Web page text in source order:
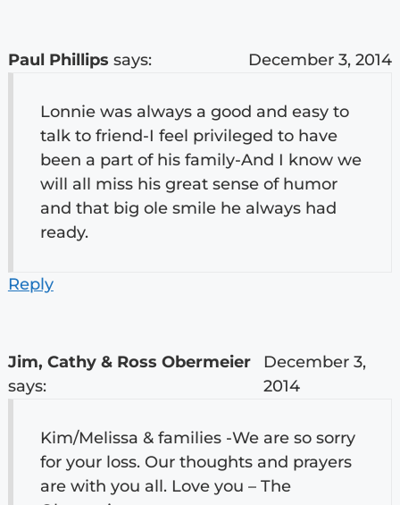
Paul Phillips says: December 3, 2014
Lonnie was always a good and easy to
talk to friend-I feel privileged to have
been a part of his family-And I know we
will all miss his great sense of humor
and that big ole smile he always had
ready.
Reply
Jim, Cathy & Ross Obermeier
says:
December 3,
2014
Kim/Melissa & families -We are so sorry
for your loss. Our thoughts and prayers
are with you all. Love you – The